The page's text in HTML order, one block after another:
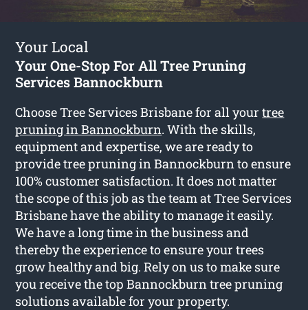
Your Local
Your One-Stop For All Tree Pruning
Services Bannockburn
Choose Tree Services Brisbane for all yourtree
pruning in Bannockburn. With the skills,
equipment and expertise, we are ready to
provide tree pruning in Bannockburn to ensure
100% customer satisfaction. It does not matter
the scope of this job as the team at Tree Services
Brisbane have the ability to manage it easily.
We have a long time in the business and
thereby the experience to ensure your trees
grow healthy and big. Rely on us to make sure
you receive the top Bannockburn tree pruning
solutions available for your property.